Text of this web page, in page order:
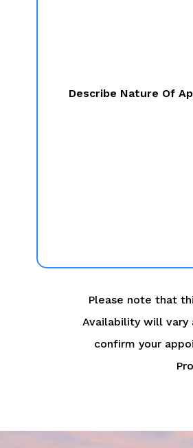
Describe Nature Of
Please note that
Availability will
confirm your